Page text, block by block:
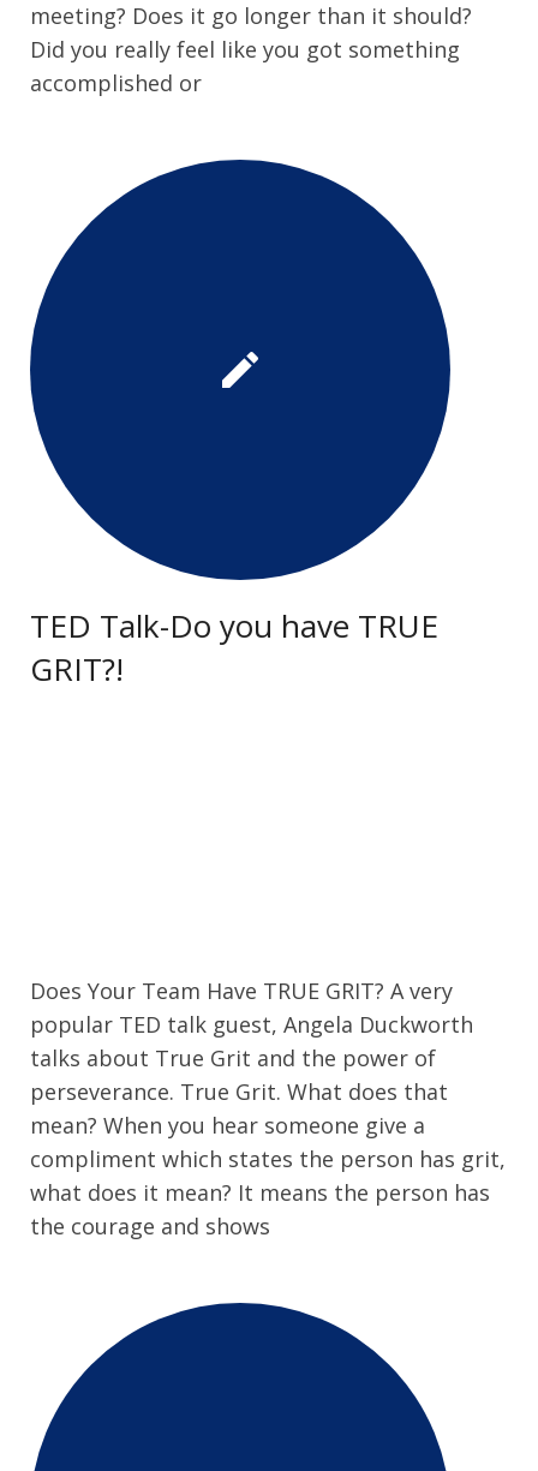
meeting? Does it go longer than it should?
Did you really feel like you got something
accomplished or
TED Talk-Do you have TRUE
GRIT?!
Does Your Team Have TRUE GRIT? A very
popular TED talk guest, Angela Duckworth
talks about True Grit and the power of
perseverance. True Grit. What does that
mean? When you hear someone give a
compliment which states the person has grit,
what does it mean? It means the person has
the courage and shows